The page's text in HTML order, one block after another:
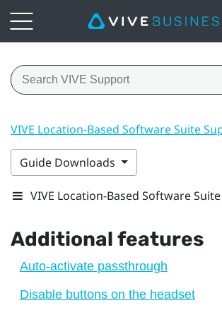
VIVE Location-Based Software Suite
Guide Downloads
VIVE Location-Based Software
Additional features
Auto-activate passthrough
Disable buttons on the headset